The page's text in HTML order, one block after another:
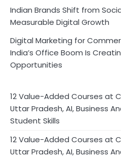
Indian Brands Shift from
Measurable Digital Growth
Digital Marketing for
India’s Office Boom Is
Opportunities
12 Value-Added Courses at
Uttar Pradesh, AI, Business
Student Skills
12 Value-Added Courses at
Uttar Pradesh, AI, Business